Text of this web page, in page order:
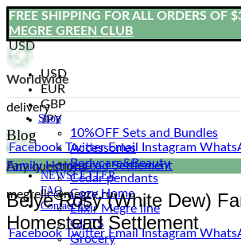
FREE SHIPPING FOR ALL ORDERS OF
MEGRE GREEN CLUB
USD
USD
EUR
GBP
JPY
Facebook Twitter Email Instagram
NEWSLETTER
FAQ
Contact Us
Facebook Twitter Email Instagram
Worldwide
delivery
Any questions
megrellc@megre.ru
Shop
10%OFF Sets and Bundles
Accessories
Bodyсare&Beauty
Cedar pendants
Cozy Home
Elixir Megre line
GIFTS
Grocery
Blog
Family Homestead Settlement
Belye Rosy (White Dew)
Homestead Settlement